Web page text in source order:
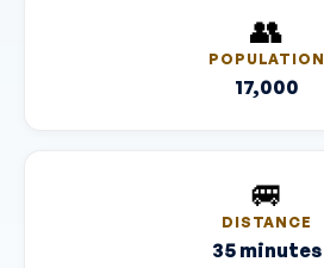
👥
POPULATION
17,000
🚐
DISTANCE
35 minutes